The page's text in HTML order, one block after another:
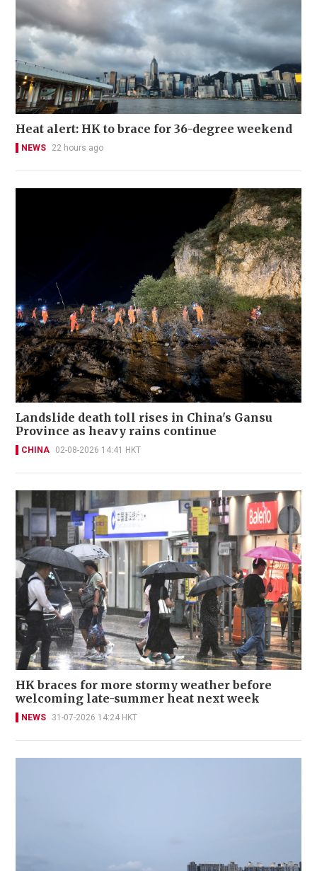
Heat alert: HK to brace for 36-degree weekend
NEWS 22 hours ago
Landslide death toll rises in China's Gansu
Province as heavy rains continue
CHINA 02-08-2026 14:41 HKT
HK braces for more stormy weather before
welcoming late-summer heat next week
NEWS 31-07-2026 14:24 HKT